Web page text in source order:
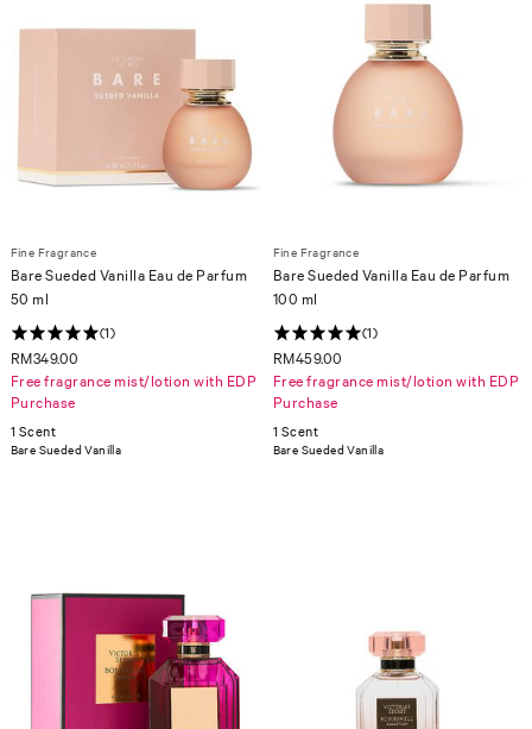
Fine Fragrance
Bare Sueded Vanilla Eau de Parfum
50 ml
(1)
RM349.00
Free fragrance mist/lotion with EDP
Purchase
1 Scent
Bare Sueded Vanilla
Fine Fragrance
Bare Sueded Vanilla Eau de Parfum
100 ml
(1)
RM459.00
Free fragrance mist/lotion with EDP
Purchase
1 Scent
Bare Sueded Vanilla